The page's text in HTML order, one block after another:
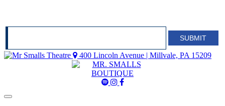
SUBMIT
400 Lincoln Avenue | Millvale, PA 15209
MrMrMr